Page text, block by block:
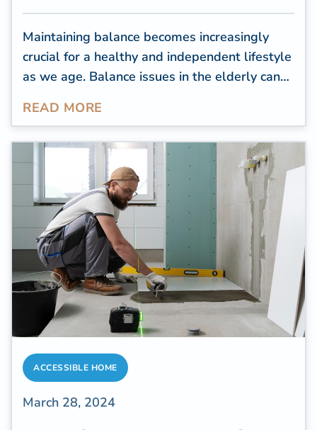
Maintaining balance becomes increasingly
crucial for a healthy and independent lifestyle
as we age. Balance issues in the elderly can
well-being. Improve balance to live well
READ MORE
ACCESSIBLE HOME
March 28, 2024